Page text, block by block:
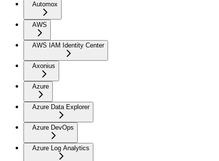
Automox
AWS
AWS IAM Identity Center
Axonius
Azure
Azure Data Explorer
Azure DevOps
Azure Log Analytics